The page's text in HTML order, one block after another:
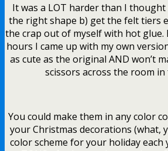
It was a LOT harder than I
the right shape b) get the felt tiers
the crap out of myself with hot
hours I came up with my own
as cute as the original AND won’t
scissors across the room
You could make them in any color
your Christmas decorations (what,
color scheme for your holiday each